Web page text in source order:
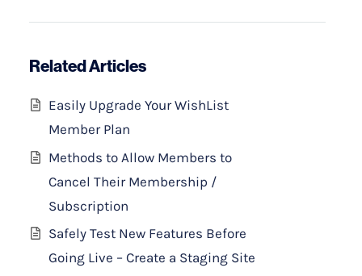
Related Articles
Easily Upgrade Your WishList
Member Plan
Methods to Allow Members to
Cancel Their Membership /
Subscription
Safely Test New Features Before
Going Live – Create a Staging Site